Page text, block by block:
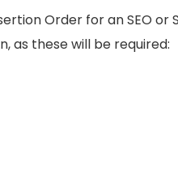
Order for an SEO or
as these will be required: